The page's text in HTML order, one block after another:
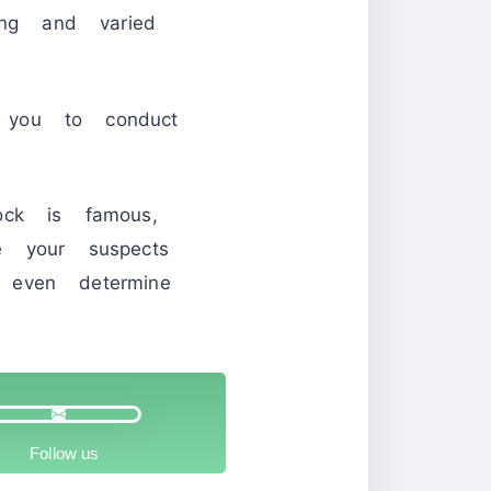
and varied
to conduct
is famous,
your suspects
determine
Follow us